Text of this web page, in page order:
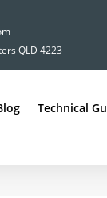
QLD 4223
Technical